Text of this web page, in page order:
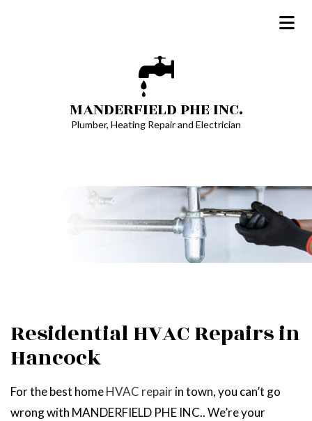
MANDERFIELD PHE INC.
Plumber, Heating Repair and Electrician
Residential HVAC Repairs in
Hancock
For the best homeHVAC repairin town, you can’t go
wrong with MANDERFIELD PHE INC.. We’re your